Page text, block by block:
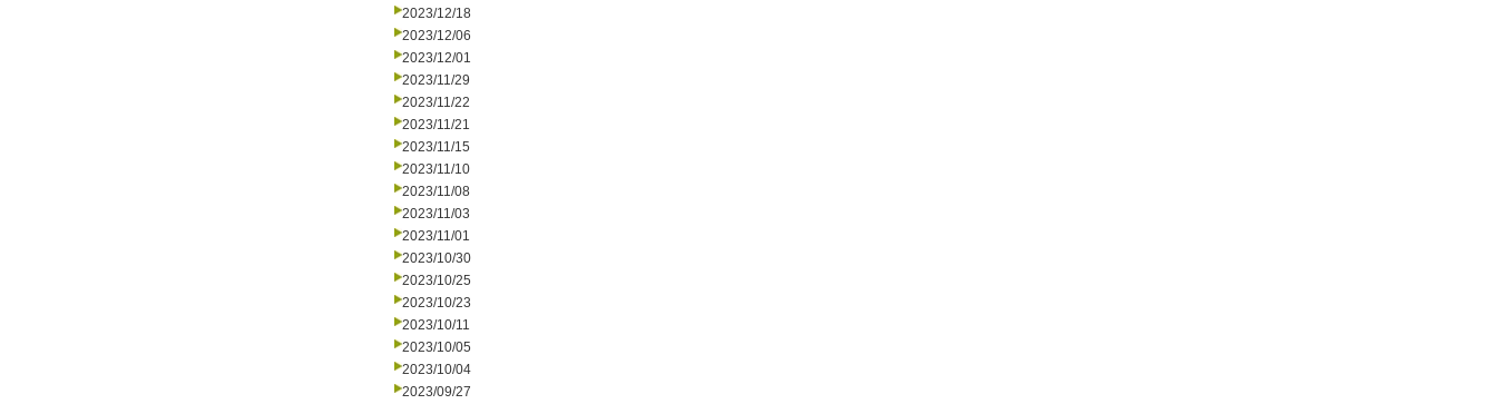
2023/12/18
2023/12/06
2023/12/01
2023/11/29
2023/11/22
2023/11/21
2023/11/15
2023/11/10
2023/11/08
2023/11/03
2023/11/01
2023/10/30
2023/10/25
2023/10/23
2023/10/11
2023/10/05
2023/10/04
2023/09/27